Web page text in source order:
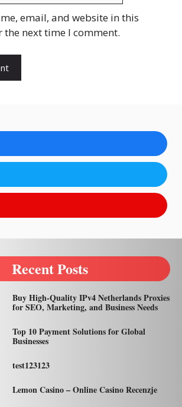
email, and website in this
the next time I comment.
Recent Posts
Buy High-Quality IPv4 Netherlands Proxies
for SEO, Marketing, and Business Needs
Top 10 Payment Solutions for Global
Businesses
test123123
Lemon Casino – Online Casino Recenzje